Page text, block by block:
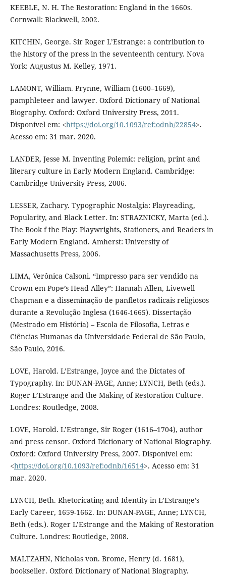
KEEBLE, N. H. The Restoration: England in the 1660s.
Cornwall: Blackwell, 2002.
KITCHIN, George. Sir Roger L’Estrange: a contribution to
the history of the press in the seventeenth century. Nova
York: Augustus M. Kelley, 1971.
LAMONT, William. Prynne, William (1600–1669),
pamphleteer and lawyer. Oxford Dictionary of National
Biography. Oxford: Oxford University Press, 2011.
Disponível em: <https://doi.org/10.1093/ref:odnb/22854>.
Acesso em: 31 mar. 2020.
LANDER, Jesse M. Inventing Polemic: religion, print and
literary culture in Early Modern England. Cambridge:
Cambridge University Press, 2006.
LESSER, Zachary. Typographic Nostalgia: Playreading,
Popularity, and Black Letter. In: STRAZNICKY, Marta (ed.).
The Book f the Play: Playwrights, Stationers, and Readers in
Early Modern England. Amherst: University of
Massachusetts Press, 2006.
LIMA, Verônica Calsoni. “Impresso para ser vendido na
Crown em Pope’s Head Alley”: Hannah Allen, Livewell
Chapman e a disseminação de panfletos radicais religiosos
durante a Revolução Inglesa (1646-1665). Dissertação
(Mestrado em História) – Escola de Filosofia, Letras e
Ciências Humanas da Universidade Federal de São Paulo,
São Paulo, 2016.
LOVE, Harold. L’Estrange, Joyce and the Dictates of
Typography. In: DUNAN-PAGE, Anne; LYNCH, Beth (eds.).
Roger L’Estrange and the Making of Restoration Culture.
Londres: Routledge, 2008.
LOVE, Harold. L’Estrange, Sir Roger (1616–1704), author
and press censor. Oxford Dictionary of National Biography.
Oxford: Oxford University Press, 2007. Disponível em:
<https://doi.org/10.1093/ref:odnb/16514>. Acesso em: 31
mar. 2020.
LYNCH, Beth. Rhetoricating and Identity in L’Estrange’s
Early Career, 1659-1662. In: DUNAN-PAGE, Anne; LYNCH,
Beth (eds.). Roger L’Estrange and the Making of Restoration
Culture. Londres: Routledge, 2008.
MALTZAHN, Nicholas von. Brome, Henry (d. 1681),
bookseller. Oxford Dictionary of National Biography.